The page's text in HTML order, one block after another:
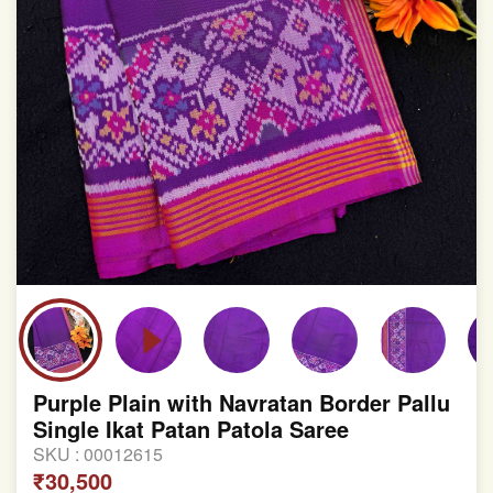
Purple Plain with Navratan Border Pallu
Single Ikat Patan Patola Saree
SKU : 00012615
₹30,500